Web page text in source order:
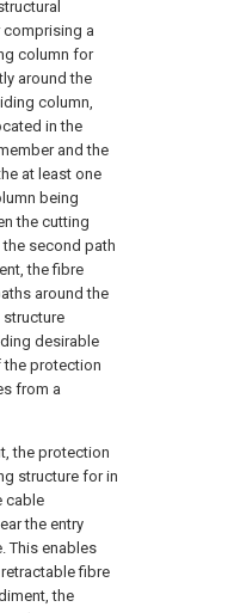
a
column for
around the
column,
in the
and the
at least one
being
the cutting
second path
the fibre
around the
desirable
protection
from a
the protection
structure for in
cable
the entry
This enables
fibre
the